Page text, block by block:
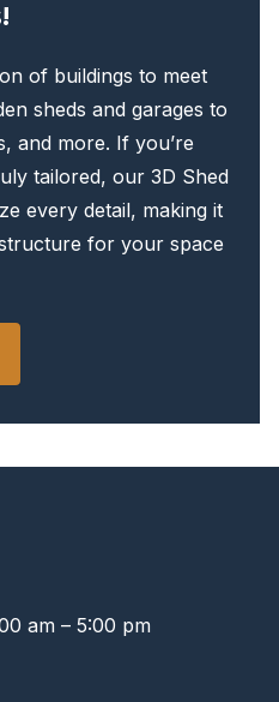
of buildings to meet
sheds and garages to
and more. If you’re
tailored, our 3D Shed
every detail, making it
for your space
am – 5:00 pm